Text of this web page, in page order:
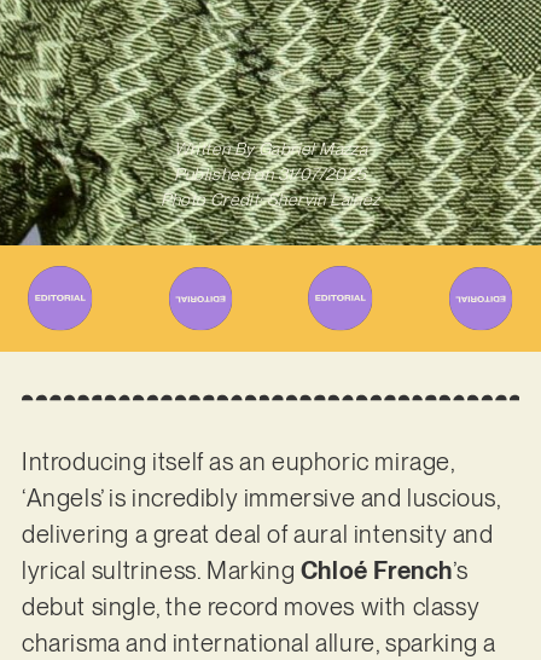
Written ByGabriel Mazza
Published on 31/07/2025
Photo Credit: Shervin Lainez
Introducing itself as an euphoric mirage,
‘Angels’ is incredibly immersive and luscious,
delivering a great deal of aural intensity and
lyrical sultriness. Marking Chloé French’s
debut single, the record moves with classy
charisma and international allure, sparking a